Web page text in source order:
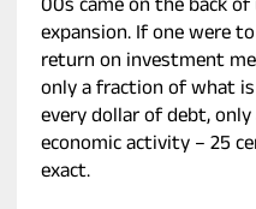
00s came on the back
expansion. If one were
return on investment
only a fraction of what
every dollar of debt,
economic activity – 25
exact.